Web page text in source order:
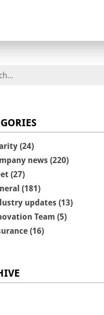
(24)
news (220)
(27)
(181)
updates (13)
Team (5)
(16)